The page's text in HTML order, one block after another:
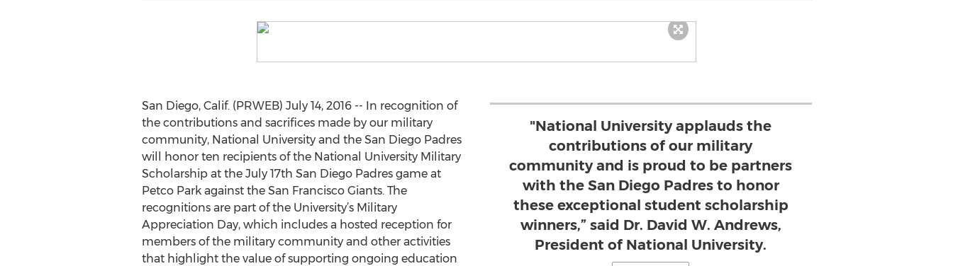
"National University applauds the
contributions of our military
community and is proud to be partners
with the San Diego Padres to honor
these exceptional student scholarship
winners,” said Dr. David W. Andrews,
President of National University.
San Diego, Calif. (PRWEB) July 14, 2016 -- In recognition of
the contributions and sacrifices made by our military
community, National University and the San Diego Padres
will honor ten recipients of the National University Military
Scholarship at the July 17th San Diego Padres game at
Petco Park against the San Francisco Giants. The
recognitions are part of the University’s Military
Appreciation Day, which includes a hosted reception for
members of the military community and other activities
that highlight the value of supporting ongoing education